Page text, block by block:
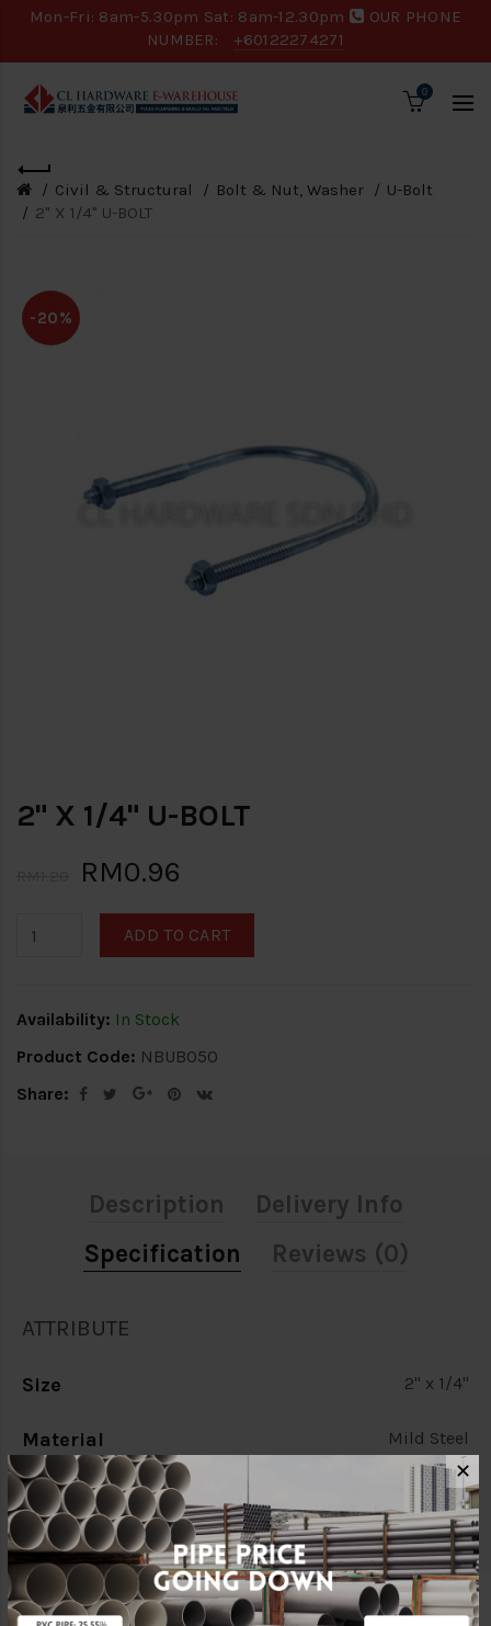
Mon-Fri: 8am-5.30pm Sat: 8am-12.30pm
OUR PHONE
NUMBER:
+60122274271
0
Civil & Structural Bolt & Nut, Washer
U-Bolt
2" X 1/4" U-BOLT
-20%
2" X 1/4" U-BOLT
RM0.96
ADD TO CART
Availability: In Stock
Product Code: NBUB050
Share:
Description
Delivery Info
Specification
Reviews (0)
ATTRIBUTE
Size 2" x 1/4"
Material Mild Steel
Unit PCS
✕